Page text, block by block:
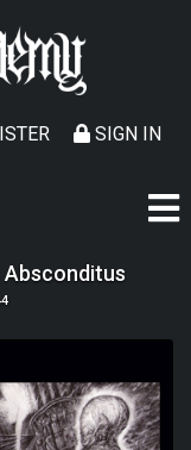
SIGN IN
Absconditus